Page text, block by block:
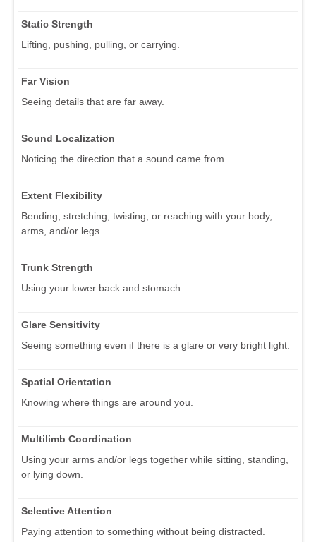
Static Strength
Lifting, pushing, pulling, or carrying.
Far Vision
Seeing details that are far away.
Sound Localization
Noticing the direction that a sound came from.
Extent Flexibility
Bending, stretching, twisting, or reaching with your body,
arms, and/or legs.
Trunk Strength
Using your lower back and stomach.
Glare Sensitivity
Seeing something even if there is a glare or very bright light.
Spatial Orientation
Knowing where things are around you.
Multilimb Coordination
Using your arms and/or legs together while sitting, standing,
or lying down.
Selective Attention
Paying attention to something without being distracted.